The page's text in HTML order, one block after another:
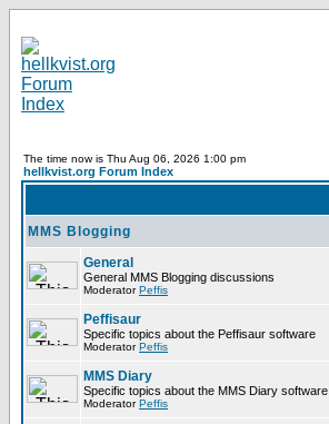
The time now is Thu Aug 06, 2026 1:00 pm
hellkvist.org Forum Index
MMS Blogging
General
General MMS Blogging discussions
ModeratorPeffis
Peffisaur
Specific topics about the Peffisaur software
ModeratorPeffis
MMS Diary
Specific topics about the MMS Diary software
ModeratorPeffis